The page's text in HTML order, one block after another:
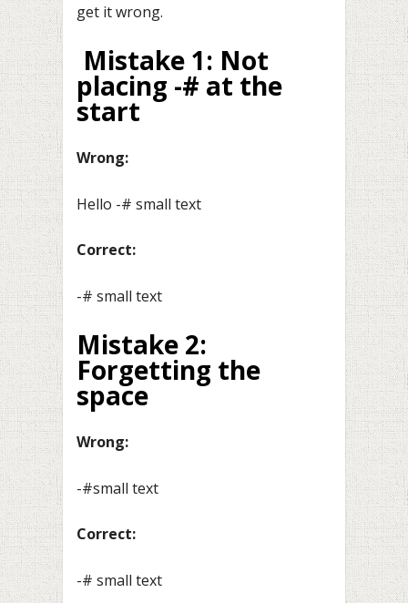
get it wrong.
Mistake 1: Not
placing -# at the
start
Wrong:
Hello -# small text
Correct:
-# small text
Mistake 2:
Forgetting the
space
Wrong:
-#small text
Correct:
-# small text